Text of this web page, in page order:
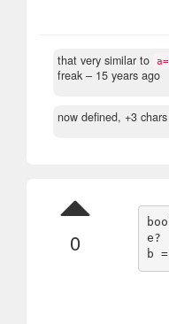
that very similar to
freak – 15 years ago
now defined, +3
0
e?